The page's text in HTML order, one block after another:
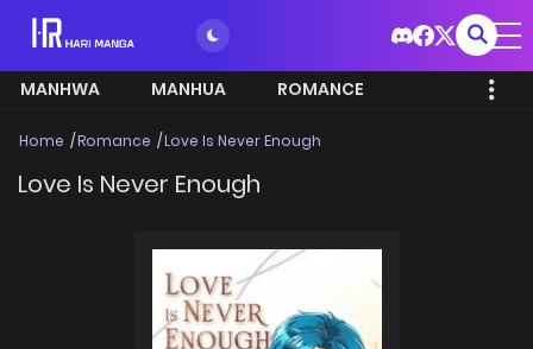
MANHWA MANHUA ROMANCE
Home Romance Love Is Never Enough
Love Is Never Enough